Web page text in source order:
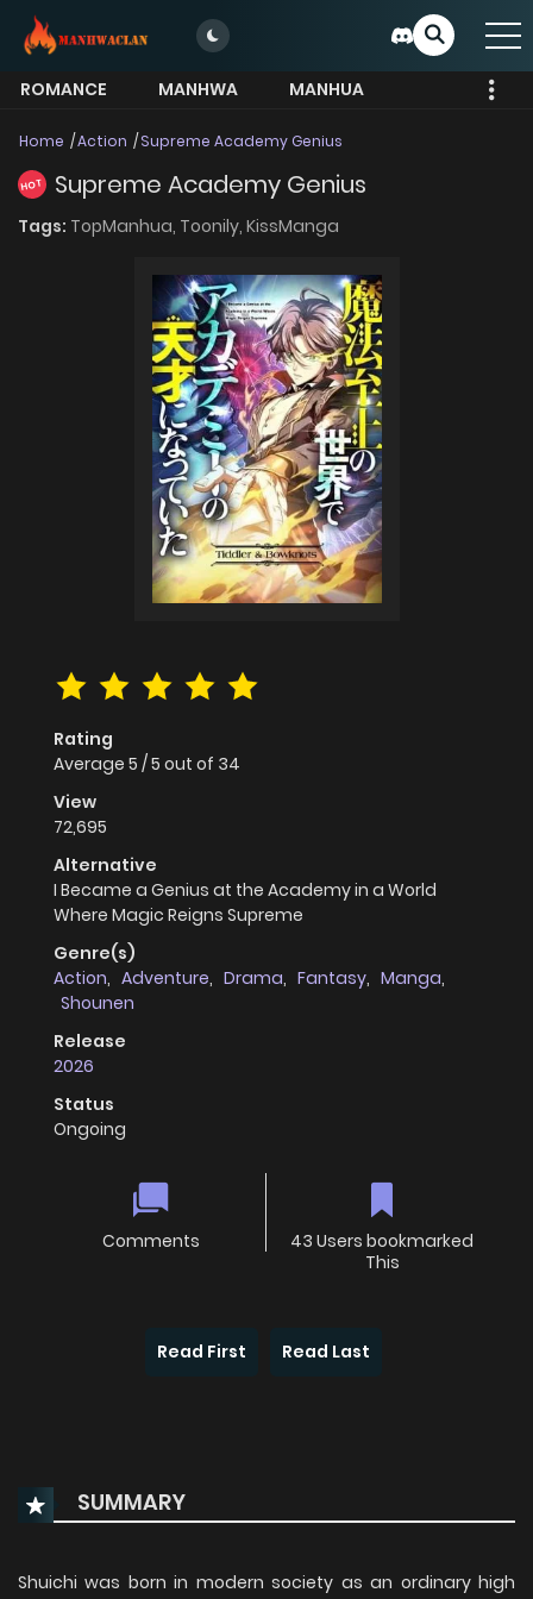
ROMANCE MANHWA
MANHUA
Home Action Supreme Academy Genius
HOT Supreme Academy Genius
Tags: TopManhua, Toonily, KissManga
Rating
Average 5 /5 out of 34
View
72,695
Alternative
I Became a Genius at the Academy in a World
Where Magic Reigns Supreme
Genre(s)
Action, Adventure, Drama, Fantasy, Manga,
Shounen
Release
2026
Status
Ongoing
Comments
43 Users bookmarked
This
Read First Read Last
SUMMARY
Shuichi was born in modern society as an ordinary high